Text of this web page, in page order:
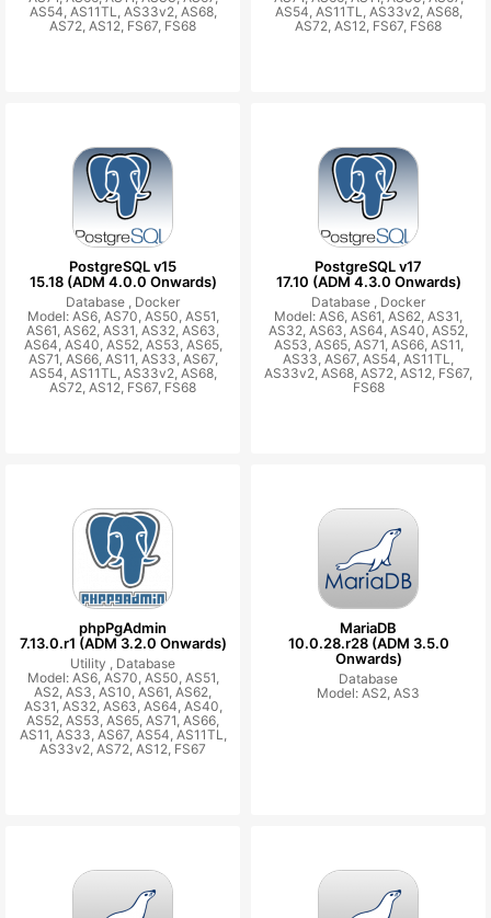
AS54, AS11TL, AS33v2, AS68,
AS72, AS12, FS67, FS68
AS54, AS11TL, AS33v2, AS68,
AS72, AS12, FS67, FS68
PostgreSQL v15
15.18 (ADM 4.0.0 Onwards)
Database , Docker
Model: AS6, AS70, AS50, AS51,
AS61, AS62, AS31, AS32, AS63,
AS64, AS40, AS52, AS53, AS65,
AS71, AS66, AS11, AS33, AS67,
AS54, AS11TL, AS33v2, AS68,
AS72, AS12, FS67, FS68
PostgreSQL v17
17.10 (ADM 4.3.0 Onwards)
Database , Docker
Model: AS6, AS61, AS62, AS31,
AS32, AS63, AS64, AS40, AS52,
AS53, AS65, AS71, AS66, AS11,
AS33, AS67, AS54, AS11TL,
AS33v2, AS68, AS72, AS12, FS67,
FS68
phpPgAdmin
7.13.0.r1 (ADM 3.2.0 Onwards)
Utility , Database
Model: AS6, AS70, AS50, AS51,
AS2, AS3, AS10, AS61, AS62,
AS31, AS32, AS63, AS64, AS40,
AS52, AS53, AS65, AS71, AS66,
AS11, AS33, AS67, AS54, AS11TL,
AS33v2, AS72, AS12, FS67
MariaDB
10.0.28.r28 (ADM 3.5.0
Onwards)
Database
Model: AS2, AS3